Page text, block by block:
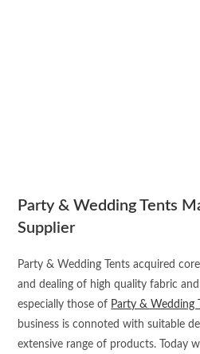
Party & Wedding Tents
Supplier
Party & Wedding Tents acquired
and dealing of high quality fabric
especially those of Party & Wedding
business is connoted with suitable
extensive range of products. Today